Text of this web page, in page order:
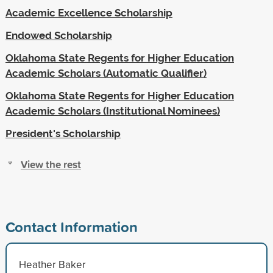
Academic Excellence Scholarship
Endowed Scholarship
Oklahoma State Regents for Higher Education
Academic Scholars (Automatic Qualifier)
Oklahoma State Regents for Higher Education
Academic Scholars (Institutional Nominees)
President's Scholarship
View the rest
Contact Information
Heather Baker